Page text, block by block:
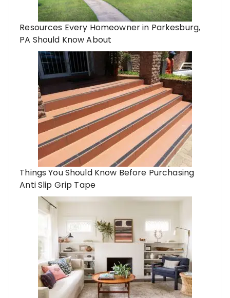
Resources Every Homeowner in Parkesburg,
PA Should Know About
Things You Should Know Before Purchasing
Anti Slip Grip Tape